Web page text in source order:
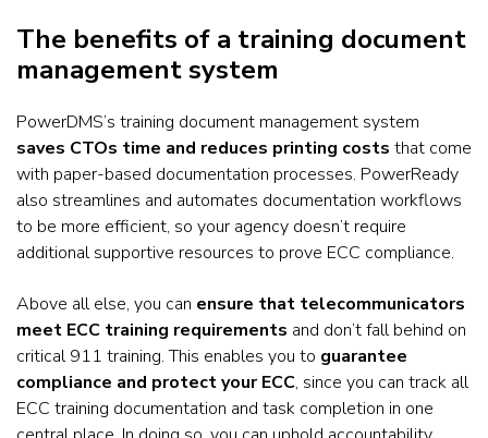
The benefits of a training document
management system
PowerDMS’s training document management system
saves CTOs time and reduces printing costs that come
with paper-based documentation processes. PowerReady
also streamlines and automates documentation workflows
to be more efficient, so your agency doesn’t require
additional supportive resources to prove ECC compliance.
Above all else, you can ensure that telecommunicators
meet ECC training requirements and don’t fall behind on
critical 911 training. This enables you to guarantee
compliance and protect your ECC, since you can track all
ECC training documentation and task completion in one